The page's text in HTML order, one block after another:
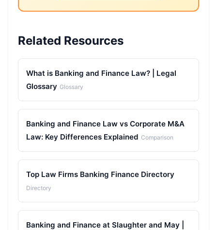
Related Resources
What is Banking and Finance Law? | Legal
Glossary Glossary
Banking and Finance Law vs Corporate M&A
Law: Key Differences Explained Comparison
Top Law Firms Banking Finance Directory
Directory
Banking and Finance at Slaughter and May |